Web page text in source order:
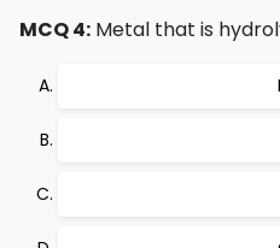
MCQ 4: Metal that is